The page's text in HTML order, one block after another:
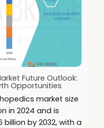
Future Outlook:
Opportunities
market size
in 2024 and is
billion by 2032, with a